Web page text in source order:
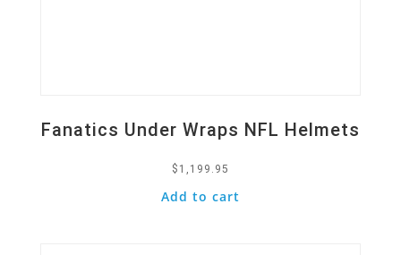
Fanatics Under Wraps NFL Helmets
$ 1,199.95
Add to cart